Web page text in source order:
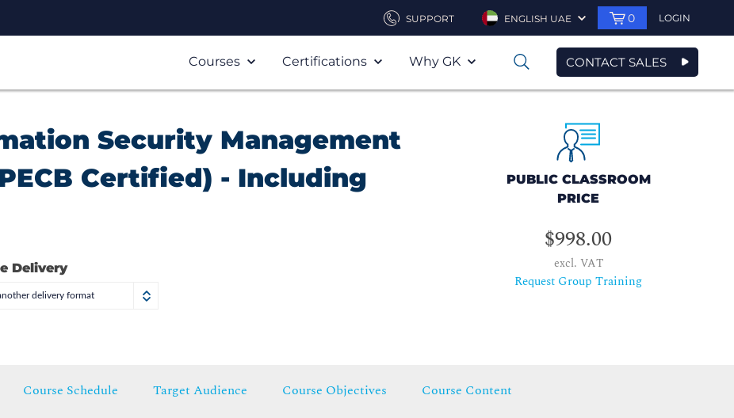
SUPPORT ENGLISH UAE 0 LOGIN
Courses Certifications Why GK 0 CONTACT SALES
Security Management
Certified) - Including
Delivery
delivery format
PUBLIC CLASSROOM
PRICE
$998.00
excl. VAT
Request Group Training
Course Schedule Target Audience Course Objectives Course Content